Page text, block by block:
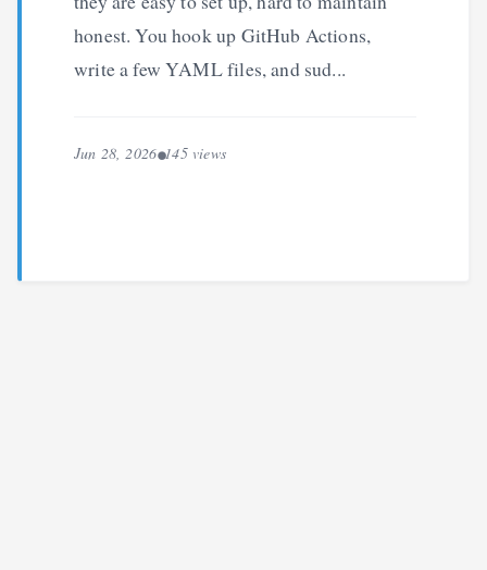
honest. You hook up GitHub Actions,
write a few YAML files, and sud...
Jun 28, 2026 145 views